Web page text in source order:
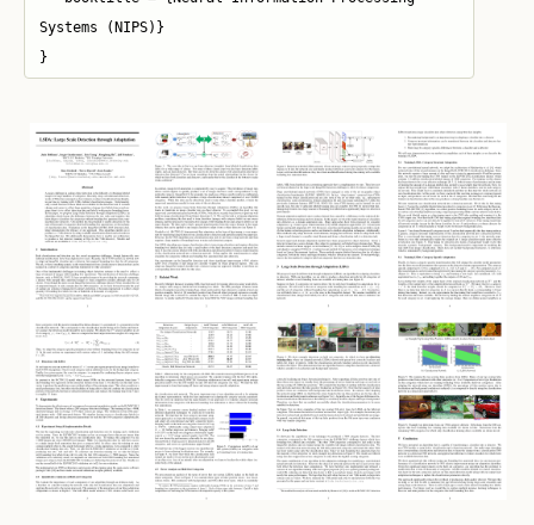
Systems (NIPS)}
}